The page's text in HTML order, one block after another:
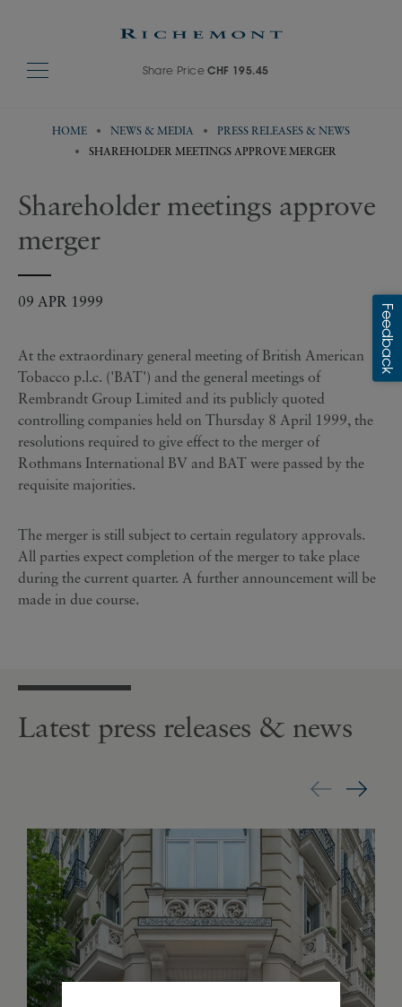
Share PriceCHF 195.45
HOME NEWS & MEDIA
PRESS RELEASES & NEWS
SHAREHOLDER MEETINGS APPROVE MERGER
Shareholder meetings approve
merger
09 APR 1999
At the extraordinary general meeting of British American
Tobacco p.l.c. ('BAT') and the general meetings of
Rembrandt Group Limited and its publicly quoted
controlling companies held on Thursday 8 April 1999, the
resolutions required to give effect to the merger of
Rothmans International BV and BAT were passed by the
requisite majorities.
The merger is still subject to certain regulatory approvals.
All parties expect completion of the merger to take place
during the current quarter. A further announcement will be
made in due course.
Latest press releases & news